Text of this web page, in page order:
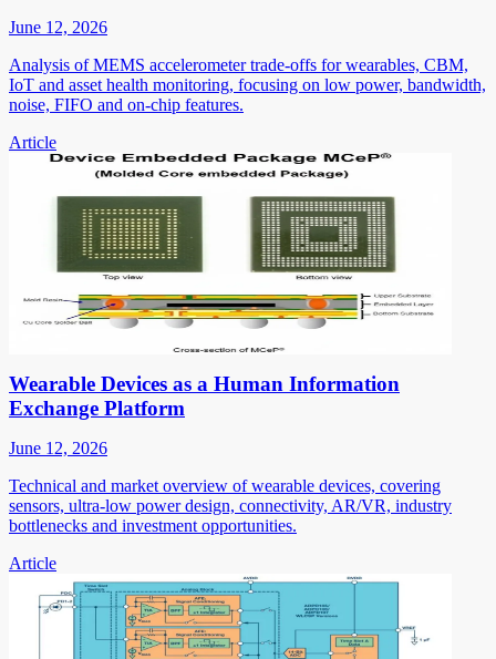
June 12, 2026
Analysis of MEMS accelerometer trade-offs for wearables, CBM,
IoT and asset health monitoring, focusing on low power, bandwidth,
noise, FIFO and on-chip features.
Article
Wearable Devices as a Human Information
Exchange Platform
June 12, 2026
Technical and market overview of wearable devices, covering
sensors, ultra-low power design, connectivity, AR/VR, industry
bottlenecks and investment opportunities.
Article